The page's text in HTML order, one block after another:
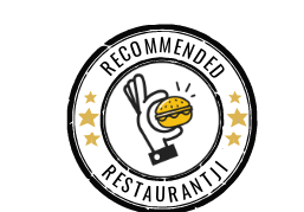
RECOMMENDED
RESTAURANTJI